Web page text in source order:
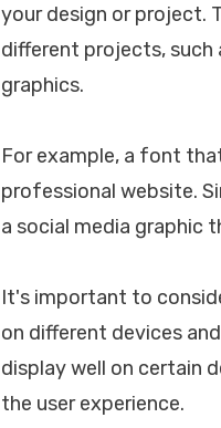
your design or project.
different projects, such
graphics.
For example, a font
professional website.
a social media graphic
It's important to
on different devices
display well on certain
the user experience.